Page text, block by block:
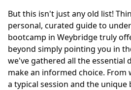
But this isn't just any old list!
personal, curated guide to
bootcamp in Weybridge truly
beyond simply pointing you in
we've gathered all the essential
make an informed choice.
a typical session and the